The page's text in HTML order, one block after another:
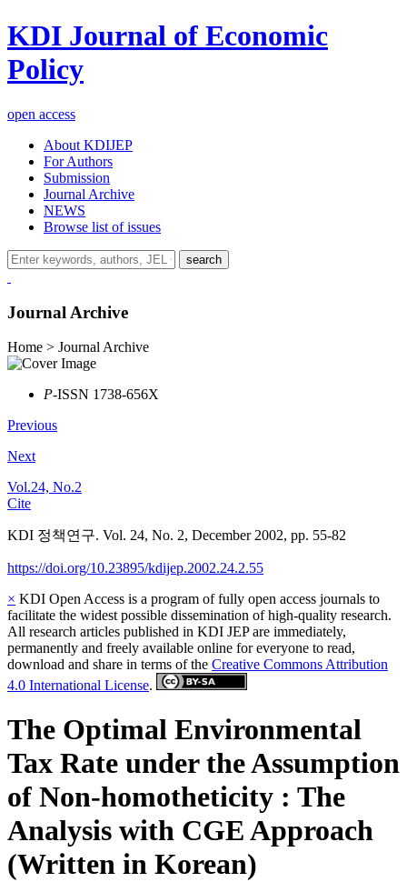
KDI Journal of Economic
Policy
open access
About KDIJEP
For Authors
Submission
Journal Archive
NEWS
Browse list of issues
search
Journal Archive
Home > Journal Archive
P-ISSN 1738-656X
Previous
Next
Vol.24, No.2
Cite
KDI 정책연구. Vol. 24, No. 2, December 2002, pp. 55-82
https://doi.org/10.23895/kdijep.2002.24.2.55
× KDI Open Access is a program of fully open access journals to
facilitate the widest possible dissemination of high-quality research.
All research articles published in KDI JEP are immediately,
permanently and freely available online for everyone to read,
download and share in terms of the Creative Commons Attribution
4.0 International License.
The Optimal Environmental
Tax Rate under the Assumption
of Non-homotheticity : The
Analysis with CGE Approach
(Written in Korean)